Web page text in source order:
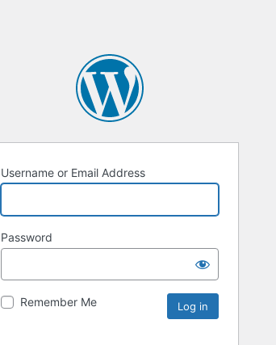
Username or Email Address
Password
Remember Me